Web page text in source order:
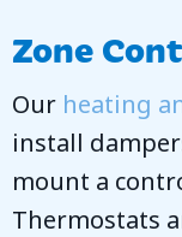
Zone
Our heating
install
mount a
Thermostats